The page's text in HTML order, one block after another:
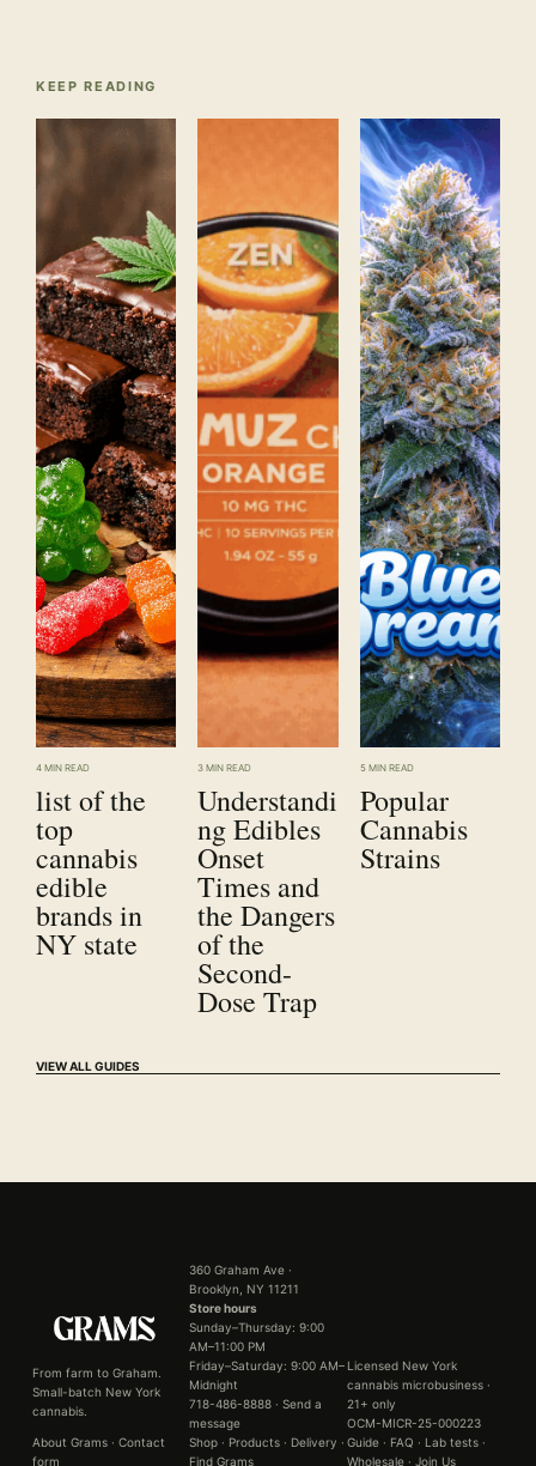
KEEP READING
4 MIN READ
list of the
top
cannabis
edible
brands in
NY state
3 MIN READ
Understandi
ng Edibles
Onset
Times and
the Dangers
of the
Second-
Dose Trap
5 MIN READ
Popular
Cannabis
Strains
VIEW ALL GUIDES
From farm to Graham.
Small-batch New York
cannabis.
About Grams· Contact
form
360 Graham Ave ·
Brooklyn, NY 11211
Store hours
Sunday–Thursday: 9:00
AM–11:00 PM
Friday–Saturday: 9:00 AM–
Midnight
718-486-8888 ·Send a
message
Shop · Products · Delivery ·
Find Grams
Licensed New York
cannabis microbusiness ·
21+ only
OCM-MICR-25-000223
Guide· FAQ · Lab tests·
Wholesale· Join Us